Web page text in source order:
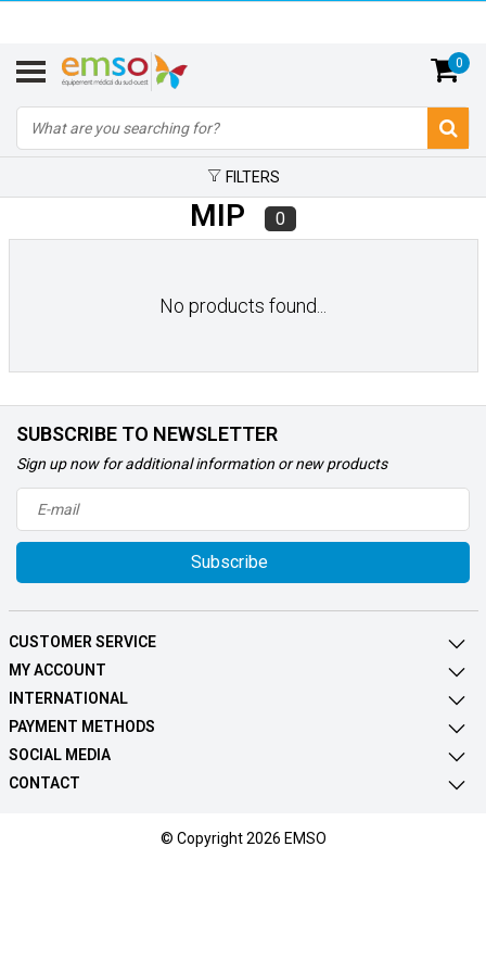
0
FILTERS
MIP 0
No products found...
SUBSCRIBE TO NEWSLETTER
Sign up now for additional information or new products
Subscribe
CUSTOMER SERVICE
MY ACCOUNT
INTERNATIONAL
PAYMENT METHODS
SOCIAL MEDIA
CONTACT
© Copyright 2026 EMSO